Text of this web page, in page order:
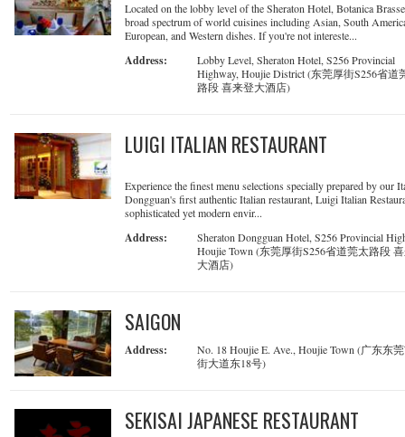
Located on the lobby level of the Sheraton Hotel, Botanica
broad spectrum of world cuisines including Asian, South
European, and Western dishes. If you're not intereste...
Address:
Lobby Level, Sheraton Hotel, S256 Provincial
Highway, Houjie District (东莞厚街S256省道
路段 喜来登大酒店)
LUIGI ITALIAN RESTAURANT
Experience the finest menu selections specially prepared by our
Dongguan's first authentic Italian restaurant, Luigi Italian
sophisticated yet modern envir...
Address:
Sheraton Dongguan Hotel, S256 Provincial
Houjie Town (东莞厚街S256省道莞太路段
大酒店)
SAIGON
Address:
No. 18 Houjie E. Ave., Houjie Town (广东东
街大道东18号)
SEKISAI JAPANESE RESTAURANT